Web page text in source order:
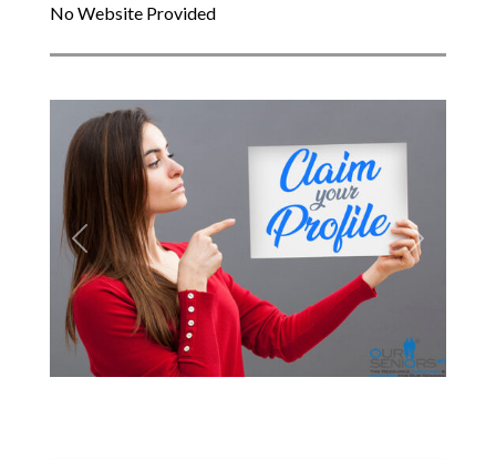
No Website Provided
Previous Next